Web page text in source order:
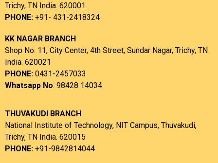
Trichy, TN India. 620001.
PHONE: +91- 431-2418324
KK NAGAR BRANCH
Shop No. 11, City Center, 4th Street, Sundar Nagar, Trichy, TN
India. 620021
PHONE: 0431-2457033
Whatsapp No. 98428 14034
THUVAKUDI BRANCH
National Institute of Technology, NIT Campus, Thuvakudi,
Trichy, TN India. 620015
PHONE: +91-9842814044